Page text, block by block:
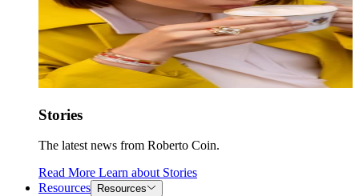
Stories
The latest news from Roberto Coin.
Read More Learn about Stories
Resources
Resources